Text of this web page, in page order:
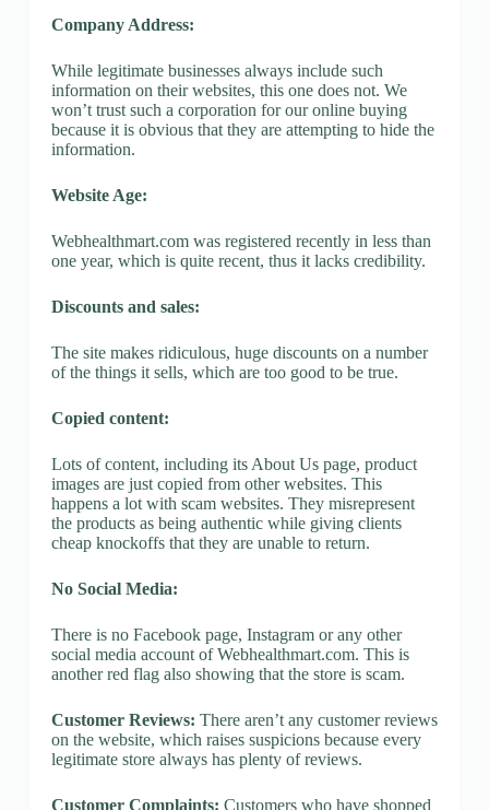
Company Address:
While legitimate businesses always include such
information on their websites, this one does not. We
won’t trust such a corporation for our online buying
because it is obvious that they are attempting to hide the
information.
Website Age:
Webhealthmart.com was registered recently in less than
one year, which is quite recent, thus it lacks credibility.
Discounts and sales:
The site makes ridiculous, huge discounts on a number
of the things it sells, which are too good to be true.
Copied content:
Lots of content, including its About Us page, product
images are just copied from other websites. This
happens a lot with scam websites. They misrepresent
the products as being authentic while giving clients
cheap knockoffs that they are unable to return.
No Social Media:
There is no Facebook page, Instagram or any other
social media account of Webhealthmart.com. This is
another red flag also showing that the store is scam.
Customer Reviews: There aren’t any customer reviews
on the website, which raises suspicions because every
legitimate store always has plenty of reviews.
Customer Complaints: Customers who have shopped